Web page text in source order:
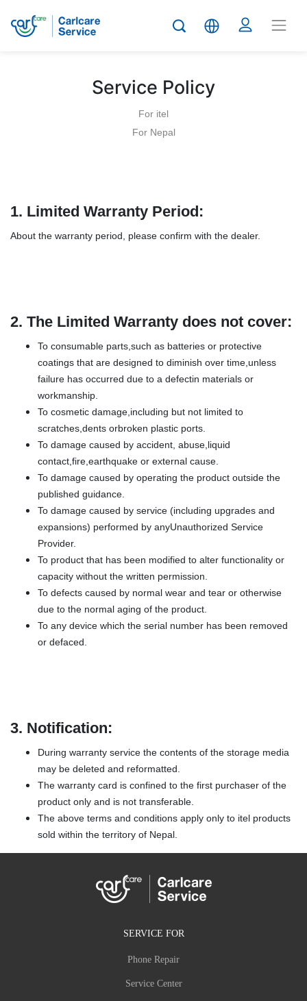
Service Policy
For itel
For Nepal
1. Limited Warranty Period:
About the warranty period, please confirm with the dealer.
2. The Limited Warranty does not cover:
To consumable parts,such as batteries or protective
coatings that are designed to diminish over time,unless
failure has occurred due to a defectin materials or
workmanship.
To cosmetic damage,including but not limited to
scratches,dents orbroken plastic ports.
To damage caused by accident, abuse,liquid
contact,fire,earthquake or external cause.
To damage caused by operating the product outside the
published guidance.
To damage caused by service (including upgrades and
expansions) performed by anyUnauthorized Service
Provider.
To product that has been modified to alter functionality or
capacity without the written permission.
To defects caused by normal wear and tear or otherwise
due to the normal aging of the product.
To any device which the serial number has been removed
or defaced.
3. Notification:
During warranty service the contents of the storage media
may be deleted and reformatted.
The warranty card is confined to the first purchaser of the
product only and is not transferable.
The above terms and conditions apply only to itel products
sold within the territory of Nepal.
SERVICE FOR
Phone Repair
Service Center